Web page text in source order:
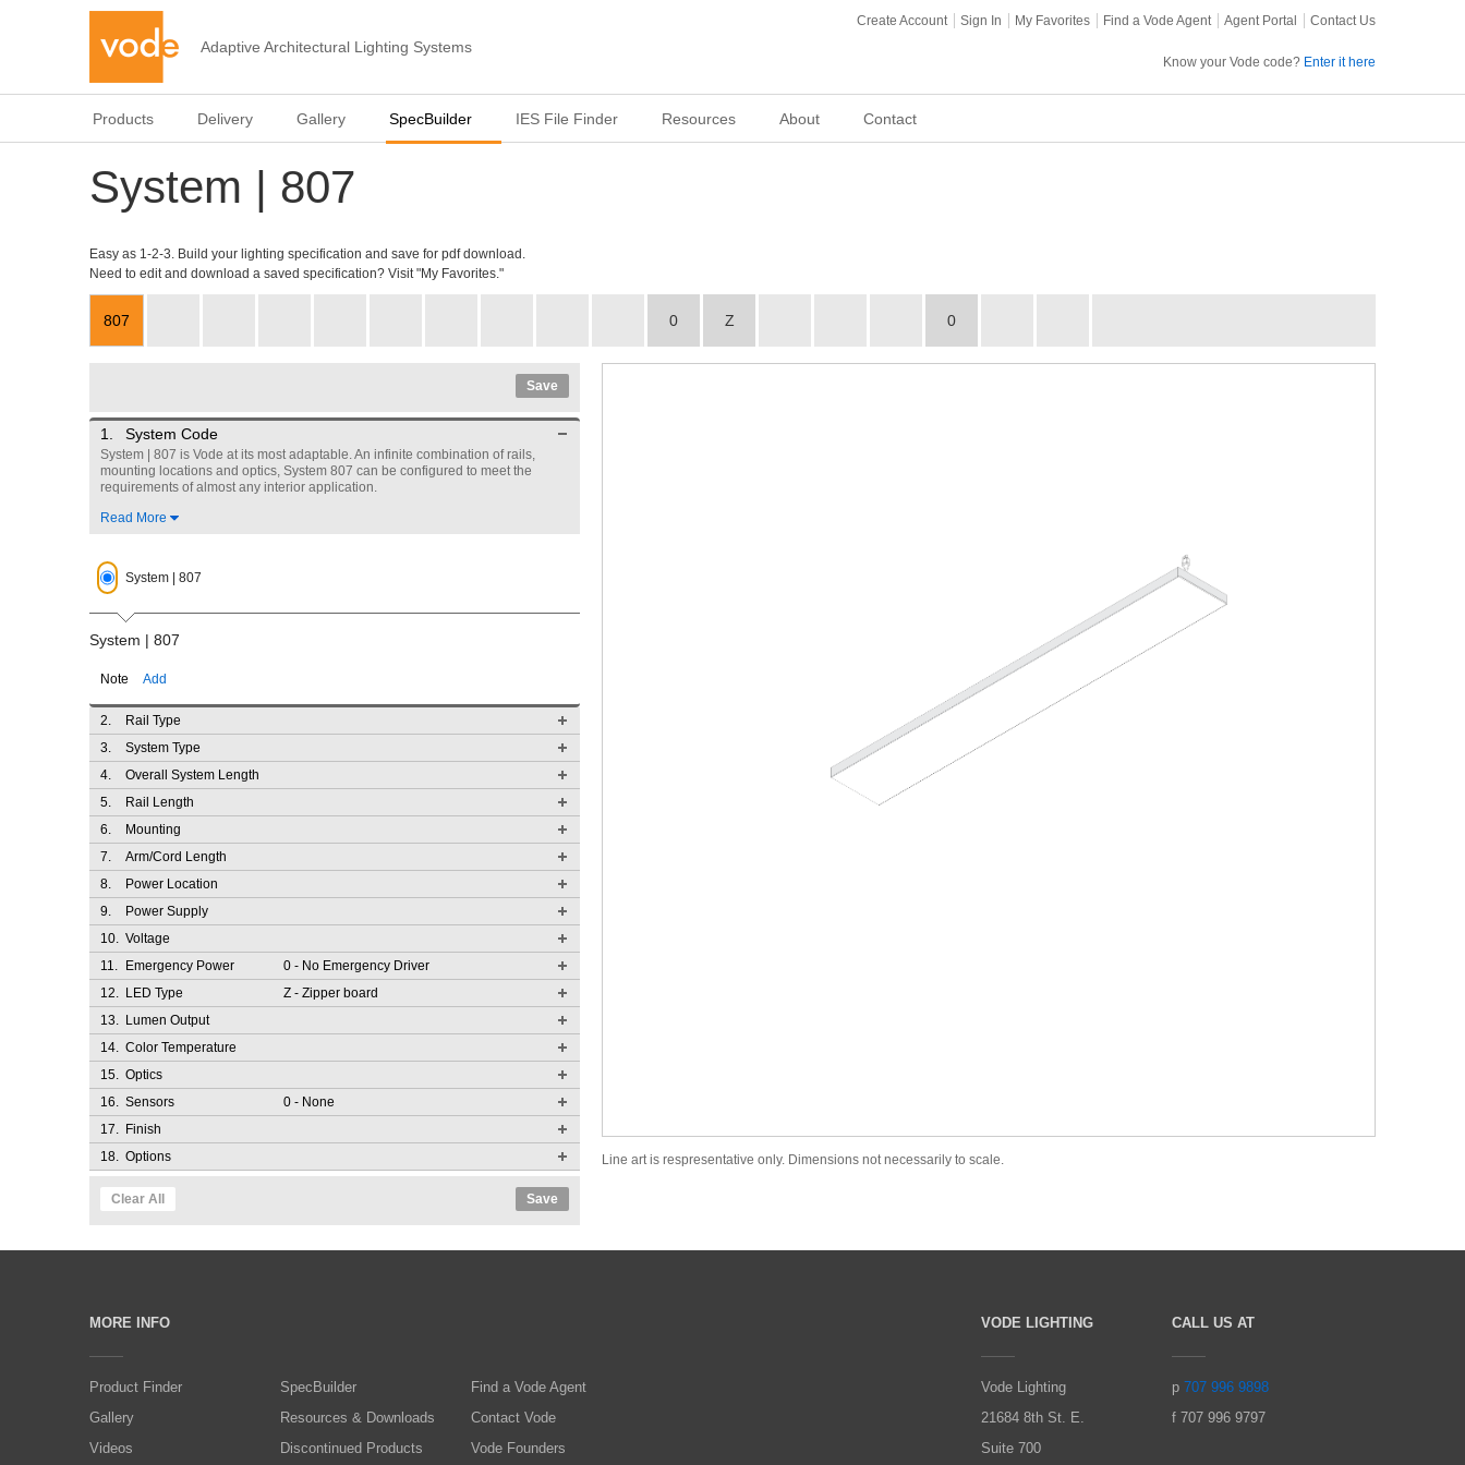
Adaptive Architectural Lighting Systems
Create Account Sign In My Favorites Find a Vode Agent Agent Portal Contact Us
Know your Vode code? Enter it here
Products Delivery Gallery SpecBuilder IES File Finder Resources About Contact
System | 807
Easy as 1-2-3. Build your lighting specification and save for pdf download.
Need to edit and download a saved specification? Visit "My Favorites."
807 0 Z 0
Save
1. System Code
System | 807 is Vode at its most adaptable. An infinite combination of rails,
mounting locations and optics, System 807 can be configured to meet the
requirements of almost any interior application.
Read More
System | 807
System | 807
Note Add
2.
Rail Type
3.
System Type
4.
Overall System Length
5.
Rail Length
6.
Mounting
7.
Arm/Cord Length
8.
Power Location
9.
Power Supply
10. Voltage
11.
Emergency Power 0 - No Emergency Driver
12. LED Type Z - Zipper board
13. Lumen Output
14. Color Temperature
15. Optics
16. Sensors 0 - None
17. Finish
18. Options
Clear All Save
Line art is respresentative only. Dimensions not necessarily to scale.
MORE INFO
Product Finder
Gallery
Videos
SpecBuilder
Resources & Downloads
Discontinued Products
Find a Vode Agent
Contact Vode
Vode Founders
VODE LIGHTING
Vode Lighting
21684 8th St. E.
Suite 700
CALL US AT
p 707 996 9898
f 707 996 9797